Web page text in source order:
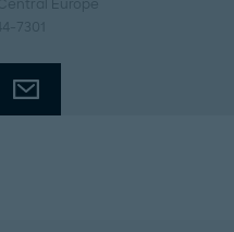
Central Europe
7301